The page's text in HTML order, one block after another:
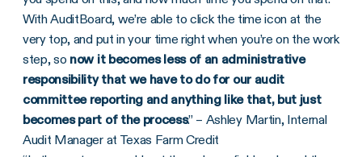
With AuditBoard, we’re able to click the time icon at the
very top, and put in your time right when you’re on the work
step, so now it becomes less of an administrative
responsibility that we have to do for our audit
committee reporting and anything like that, but just
becomes part of the process.” – Ashley Martin, Internal
Audit Manager at Texas Farm Credit